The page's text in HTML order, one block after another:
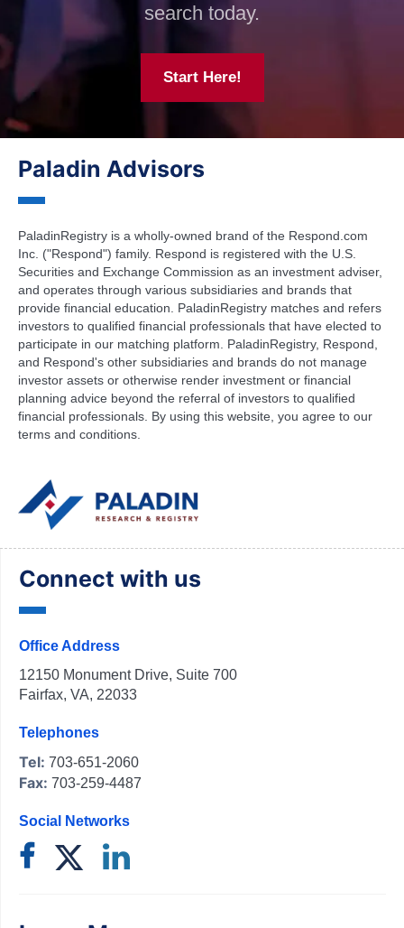
search today.
Start Here!
Paladin Advisors
PaladinRegistry is a wholly-owned brand of the Respond.com
Inc. ("Respond") family. Respond is registered with the U.S.
Securities and Exchange Commission as an investment adviser,
and operates through various subsidiaries and brands that
provide financial education. PaladinRegistry matches and refers
investors to qualified financial professionals that have elected to
participate in our matching platform. PaladinRegistry, Respond,
and Respond's other subsidiaries and brands do not manage
investor assets or otherwise render investment or financial
planning advice beyond the referral of investors to qualified
financial professionals. By using this website, you agree to our
terms and conditions.
Connect with us
Office Address
12150 Monument Drive, Suite 700
Fairfax, VA, 22033
Telephones
Tel: 703-651-2060
Fax: 703-259-4487
Social Networks